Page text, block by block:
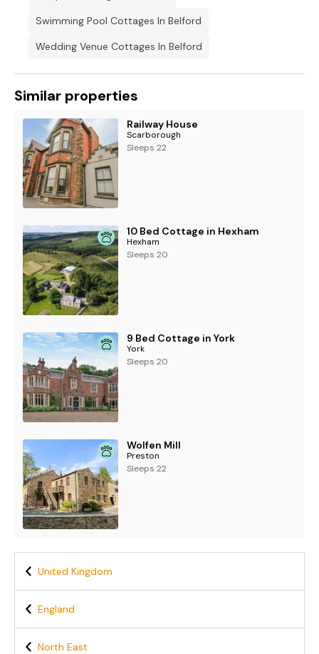
Swimming Pool Cottages In Belford
Wedding Venue Cottages In Belford
Similar properties
Railway House
Scarborough
Sleeps 22
10 Bed Cottage in Hexham
Hexham
Sleeps 20
9 Bed Cottage in York
York
Sleeps 20
Wolfen Mill
Preston
Sleeps 22
United Kingdom
England
North East